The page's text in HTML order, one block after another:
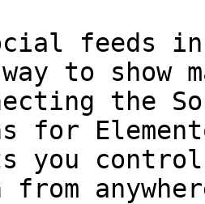
feeds
to show
the
for
you
from